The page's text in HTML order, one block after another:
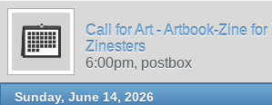
Call for Art - Artbook-Zine for
Zinesters
6:00pm, postbox
Sunday, June 14, 2026